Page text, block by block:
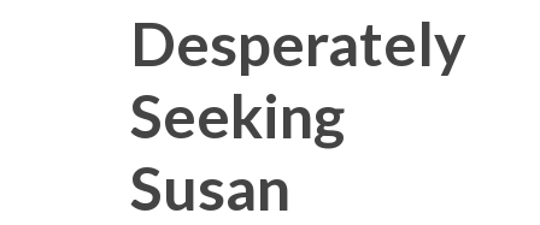
Desperately
Seeking
Susan